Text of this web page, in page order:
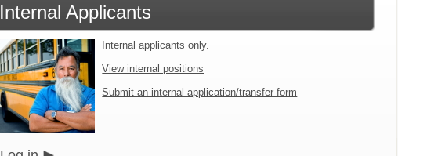
Internal Applicants
Internal applicants only.
View internal positions
Submit an internal application/transfer form